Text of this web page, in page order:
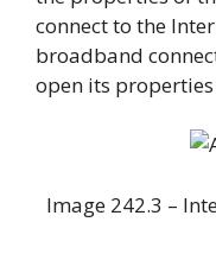
connect to the
broadband
open its
Image 242.3 –